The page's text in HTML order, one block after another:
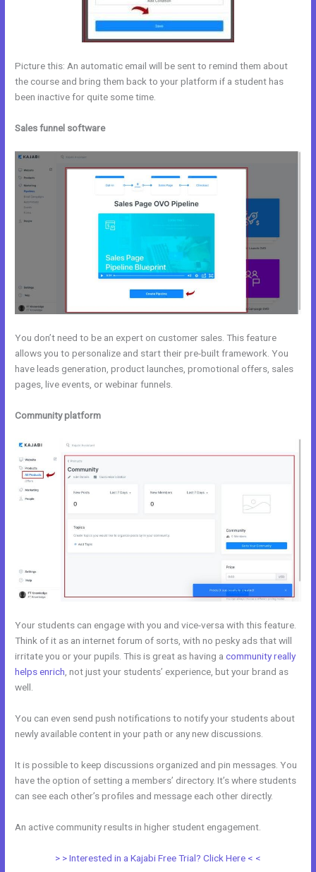
Picture this: An automatic email will be sent to remind them about
the course and bring them back to your platform if a student has
been inactive for quite some time.
Sales funnel software
You don’t need to be an expert on customer sales. This feature
allows you to personalize and start their pre-built framework. You
have leads generation, product launches, promotional offers, sales
pages, live events, or webinar funnels.
Community platform
Your students can engage with you and vice-versa with this feature.
Think of it as an internet forum of sorts, with no pesky ads that will
irritate you or your pupils. This is great as having acommunity really
helps enrich , not just your students’ experience, but your brand as
well.
You can even send push notifications to notify your students about
newly available content in your path or any new discussions.
It is possible to keep discussions organized and pin messages. You
have the option of setting a members’ directory. It’s where students
can see each other’s profiles and message each other directly.
An active community results in higher student engagement.
> > Interested in a Kajabi Free Trial? Click Here < <